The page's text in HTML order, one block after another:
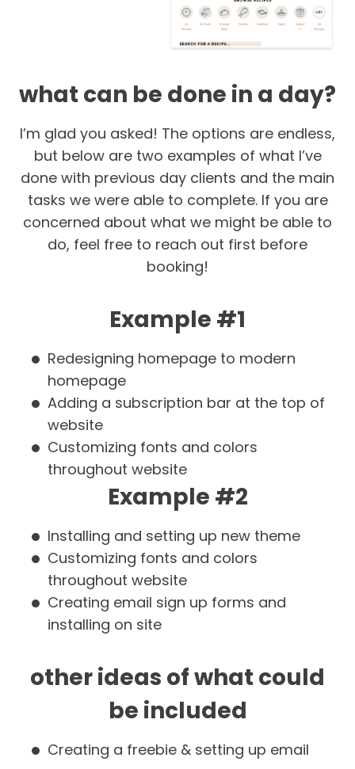
what can be done in a day?
I’m glad you asked! The options are endless,
but below are two examples of what I’ve
done with previous day clients and the main
tasks we were able to complete. If you are
concerned about what we might be able to
do, feel free to reach out first before
booking!
Example #1
Redesigning homepage to modern
homepage
Adding a subscription bar at the top of
website
Customizing fonts and colors
throughout website
Example #2
Installing and setting up new theme
Customizing fonts and colors
throughout website
Creating email sign up forms and
installing on site
other ideas of what could
be included
Creating a freebie & setting up email